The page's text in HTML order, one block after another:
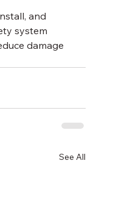
and
system
damage
See All